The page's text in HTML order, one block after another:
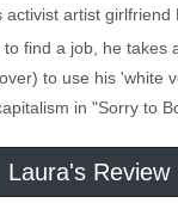
artist
find a job, he
to use his
in "Sorry to
Laura's Review